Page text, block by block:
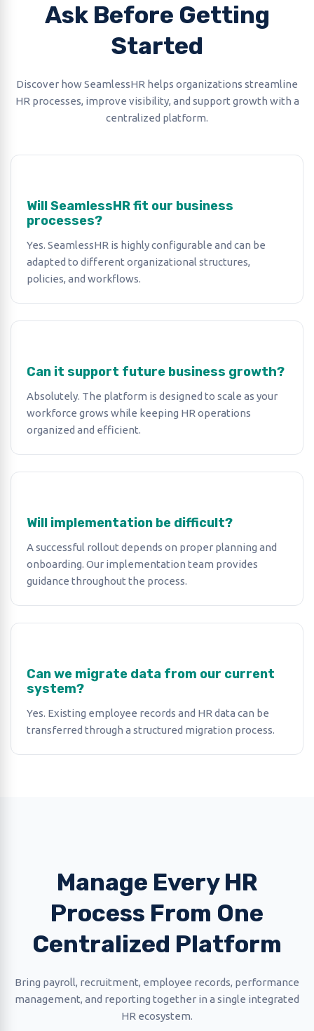
Ask Before Getting
Started
Discover how SeamlessHR helps organizations streamline
HR processes, improve visibility, and support growth with a
centralized platform.
Will SeamlessHR fit our business
processes?
Yes. SeamlessHR is highly configurable and can be
adapted to different organizational structures,
policies, and workflows.
Can it support future business growth?
Absolutely. The platform is designed to scale as your
workforce grows while keeping HR operations
organized and efficient.
Will implementation be difficult?
A successful rollout depends on proper planning and
onboarding. Our implementation team provides
guidance throughout the process.
Can we migrate data from our current
system?
Yes. Existing employee records and HR data can be
transferred through a structured migration process.
Manage Every HR
Process From One
Centralized Platform
Bring payroll, recruitment, employee records, performance
management, and reporting together in a single integrated
HR ecosystem.